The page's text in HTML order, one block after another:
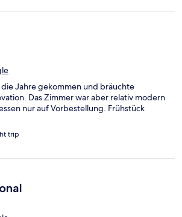
die Jahre gekommen und bräuchte
Das Zimmer war aber relativ modern
nur auf Vorbestellung. Frühstück
trip